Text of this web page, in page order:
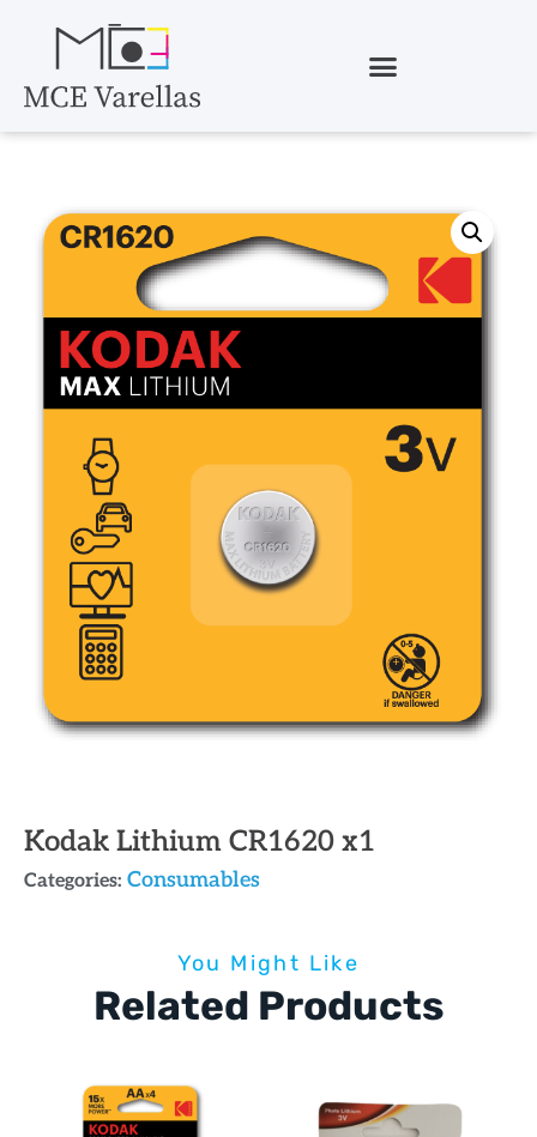
Kodak Lithium CR1620 x1
Categories: Consumables
You Might Like
Related Products